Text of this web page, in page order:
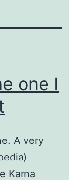
one I
A very
Karna